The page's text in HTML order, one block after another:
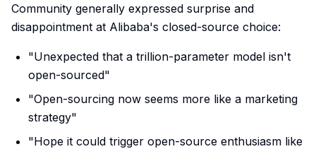
Community generally expressed surprise and
disappointment at Alibaba's closed-source choice:
"Unexpected that a trillion-parameter model isn't
open-sourced"
"Open-sourcing now seems more like a marketing
strategy"
"Hope it could trigger open-source enthusiasm like